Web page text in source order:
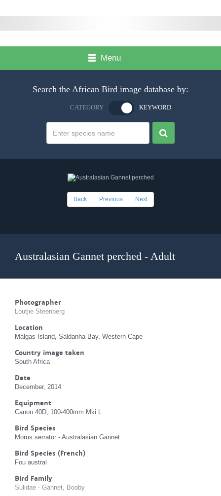
Menu
Search the African Bird image database by:
CATEGORY KEYWORD
Back Previous Next
Australasian Gannet perched - Adult
Photographer
Loutjie Steenberg
Location
Malgas Island, Saldanha Bay, Western Cape
Country image taken
South Africa
Date
December, 2014
Equipment
Canon 40D, 100-400mm Mki L
Bird Species
Morus serrator - Australasian Gannet
Bird Species (French)
Fou austral
Bird Family
Sulidae - Gannet, Booby